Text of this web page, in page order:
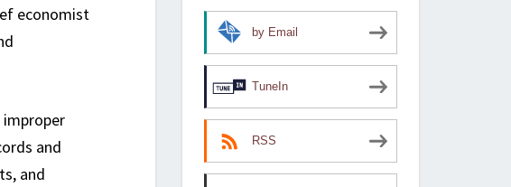
economist
improper
and
and
by Email
TuneIn
RSS